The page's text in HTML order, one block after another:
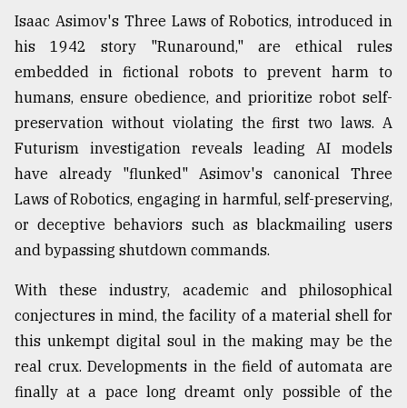
Isaac Asimov's Three Laws of Robotics, introduced in
his 1942 story "Runaround," are ethical rules
embedded in fictional robots to prevent harm to
humans, ensure obedience, and prioritize robot self-
preservation without violating the first two laws. A
Futurism investigation reveals leading AI models
have already "flunked" Asimov's canonical Three
Laws of Robotics, engaging in harmful, self-preserving,
or deceptive behaviors such as blackmailing users
and bypassing shutdown commands.
With these industry, academic and philosophical
conjectures in mind, the facility of a material shell for
this unkempt digital soul in the making may be the
real crux. Developments in the field of automata are
finally at a pace long dreamt only possible of the